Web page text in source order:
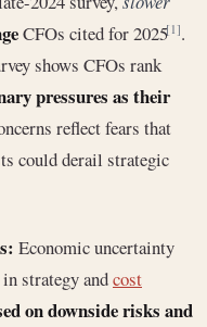
CFOs cited for 2025[1].
shows CFOs rank
pressures as their
reflect fears that
could derail strategic
Economic uncertainty
strategy andcost
on downside risks and